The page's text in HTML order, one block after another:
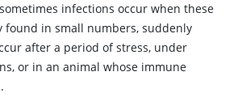
infections occur when these
found in small numbers, suddenly
after a period of stress, under
or in an animal whose immune